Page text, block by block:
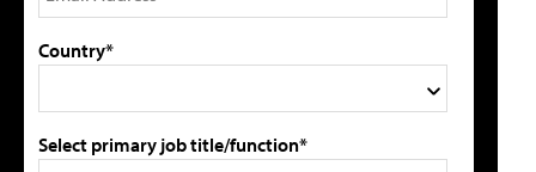
Country*
Select primary job title/function*